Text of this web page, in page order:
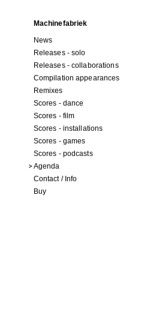
Machinefabriek
News
Releases - solo
Releases - collaborations
Compilation appearances
Remixes
Scores - dance
Scores - film
Scores - installations
Scores - games
Scores - podcasts
Agenda
Contact / Info
Buy